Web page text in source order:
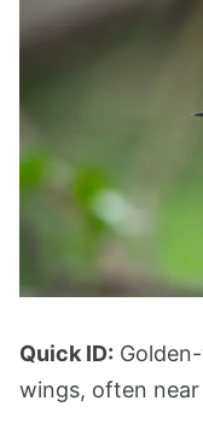
Quick ID:
wings, often